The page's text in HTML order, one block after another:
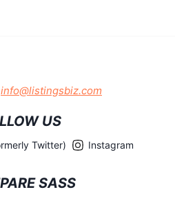
info@listingsbiz.com
US
Twitter) Instagram
SASS